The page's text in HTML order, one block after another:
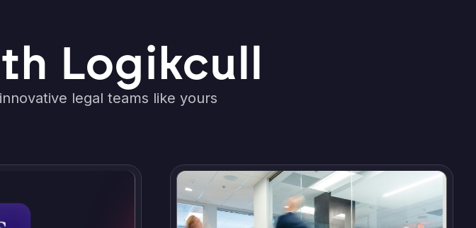
Logikcull
legal teams like yours